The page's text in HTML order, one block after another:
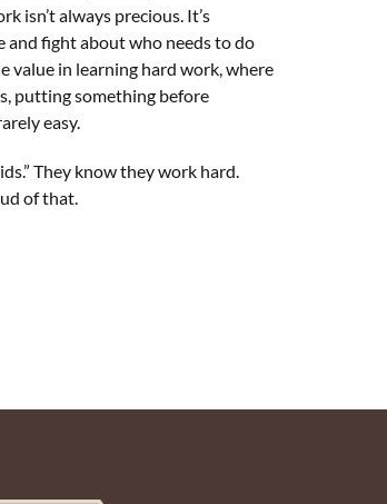
isn’t always precious. It’s
and fight about who needs to do
value in learning hard work, where
putting something before
easy.
They know they work hard.
of that.